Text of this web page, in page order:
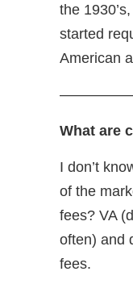
the
started
American
What are
I don’t
of the
fees? VA
often) and
fees.